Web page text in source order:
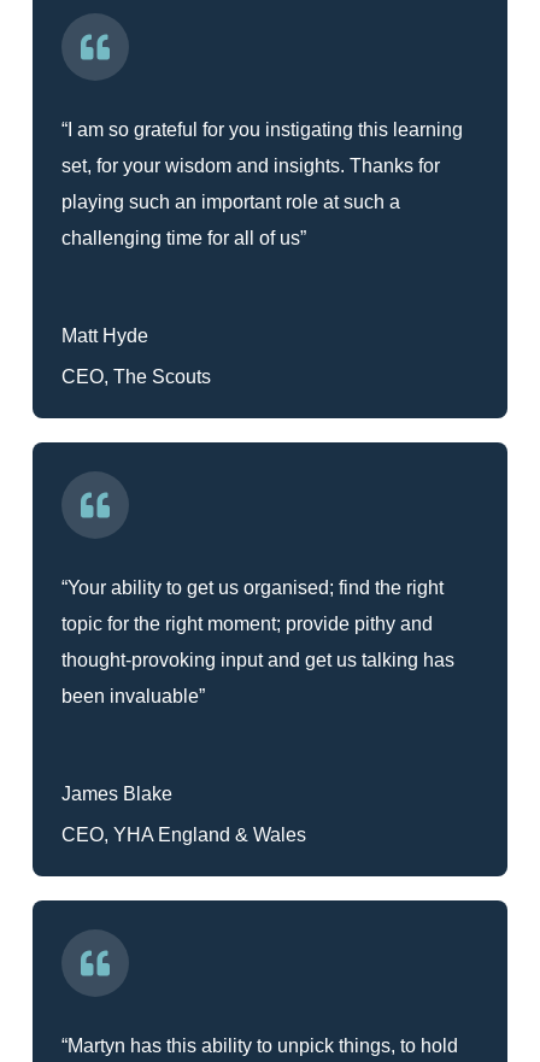
“I am so grateful for you instigating this learning
set, for your wisdom and insights. Thanks for
playing such an important role at such a
challenging time for all of us”
Matt Hyde
CEO, The Scouts
“Your ability to get us organised; find the right
topic for the right moment; provide pithy and
thought-provoking input and get us talking has
been invaluable”
James Blake
CEO, YHA England & Wales
“Martyn has this ability to unpick things, to hold